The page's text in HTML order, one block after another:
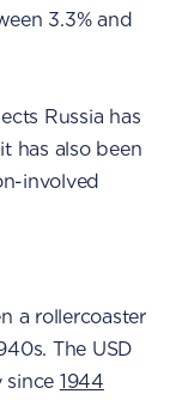
3.3% and
Russia has
has also been
involved
a rollercoaster
The USD
since 1944